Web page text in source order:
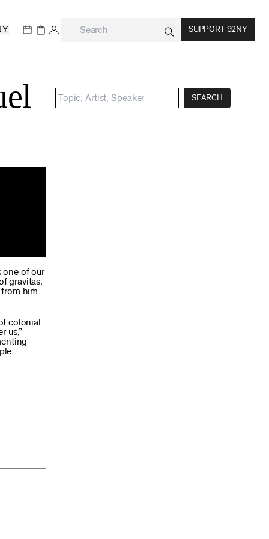
SUPPORT 92NY
one of our
gravitas,
from him
colonial
us,”
SEARCH